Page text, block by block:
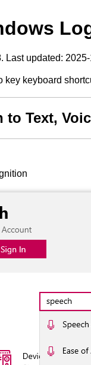
. Last updated:
key keyboard
to Text,